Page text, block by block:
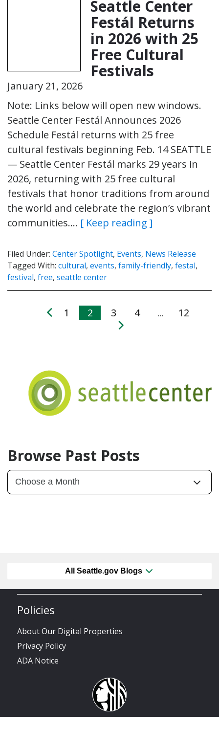
Seattle Center
Festál Returns
in 2026 with 25
Free Cultural
Festivals
January 21, 2026
Note: Links below will open new windows.
Seattle Center Festál Announces 2026
Schedule Festál returns with 25 free
cultural festivals beginning Feb. 14 SEATTLE
— Seattle Center Festál marks 29 years in
2026, returning with 25 free cultural
festivals that honor traditions from around
the world and celebrate the region’s vibrant
communities…. [ Keep reading ]
Filed Under: Center Spotlight, Events, News Release
Tagged With: cultural, events, family-friendly, festal,
festival, free, seattle center
1 2 3 4 … 12
Browse Past Posts
All Seattle.gov Blogs
Policies
About Our Digital Properties
Privacy Policy
ADA Notice